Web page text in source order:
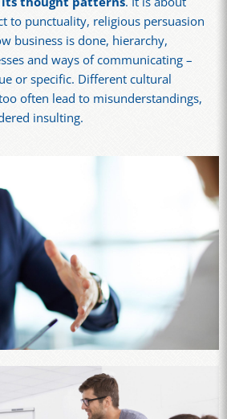
to punctuality, religious persuasion
business is done, hierarchy,
and ways of communicating –
or specific. Different cultural
often lead to misunderstandings,
insulting.